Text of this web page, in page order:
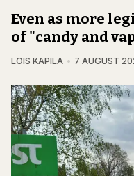
Even as more
of "candy and
LOIS KAPILA 7 AUGUST